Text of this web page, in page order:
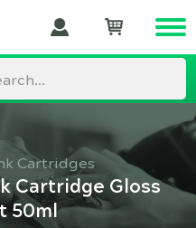
Cartridges
Cartridge Gloss
50ml